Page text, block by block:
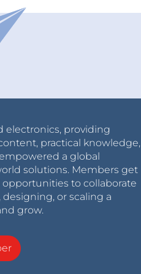
electronics, providing
practical knowledge,
a global
solutions. Members get
opportunities to collaborate
or scaling a
grow.